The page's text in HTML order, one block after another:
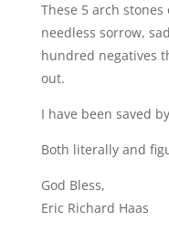
These 5 arch
needless sorrow,
hundred negatives
out.
I have been saved
Both literally and
God Bless,
Eric Richard Haas